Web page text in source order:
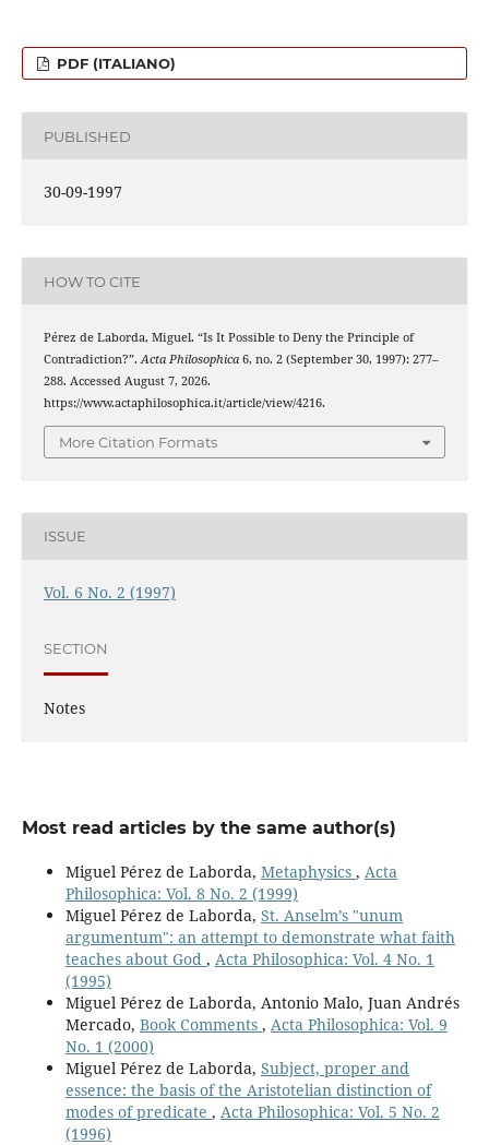
PDF (ITALIANO)
PUBLISHED
30-09-1997
HOW TO CITE
Pérez de Laborda, Miguel. “Is It Possible to Deny the Principle of
Contradiction?”.Acta Philosophica6, no. 2 (September 30, 1997): 277–
288. Accessed August 7, 2026.
https://www.actaphilosophica.it/article/view/4216.
More Citation Formats
ISSUE
Vol. 6 No. 2 (1997)
SECTION
Notes
Most read articles by the same author(s)
Miguel Pérez de Laborda, Metaphysics , Acta
Philosophica: Vol. 8 No. 2 (1999)
Miguel Pérez de Laborda, St. Anselm’s "unum
argumentum": an attempt to demonstrate what faith
teaches about God , Acta Philosophica: Vol. 4 No. 1
(1995)
Miguel Pérez de Laborda, Antonio Malo, Juan Andrés
Mercado, Book Comments , Acta Philosophica: Vol. 9
No. 1 (2000)
Miguel Pérez de Laborda, Subject, proper and
essence: the basis of the Aristotelian distinction of
modes of predicate , Acta Philosophica: Vol. 5 No. 2
(1996)